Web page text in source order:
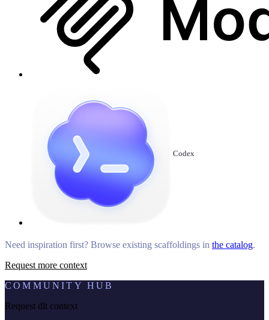
Codex
Need inspiration first? Browse existing scaffoldings in the catalog.
Request more context
COMMUNITY HUB
Request dlt context